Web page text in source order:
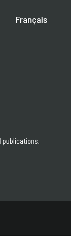
Français
publications.